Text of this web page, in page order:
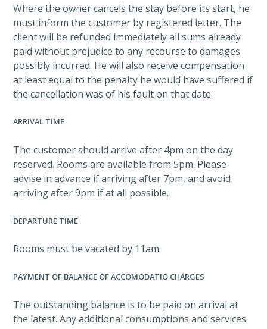
Where the owner cancels the stay before its start, he
must inform the customer by registered letter. The
client will be refunded immediately all sums already
paid without prejudice to any recourse to damages
possibly incurred. He will also receive compensation
at least equal to the penalty he would have suffered if
the cancellation was of his fault on that date.
ARRIVAL TIME
The customer should arrive after 4pm on the day
reserved. Rooms are available from 5pm. Please
advise in advance if arriving after 7pm, and avoid
arriving after 9pm if at all possible.
DEPARTURE TIME
Rooms must be vacated by 11am.
PAYMENT OF BALANCE OF ACCOMODATIO CHARGES
The outstanding balance is to be paid on arrival at
the latest. Any additional consumptions and services